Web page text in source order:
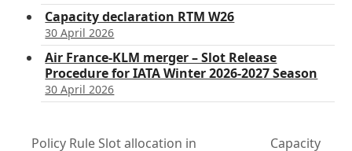
Capacity declaration RTM W26
30 April 2026
Air France-KLM merger – Slot Release
Procedure for IATA Winter 2026-2027 Season
30 April 2026
Policy Rule Slot allocation in
Capacity